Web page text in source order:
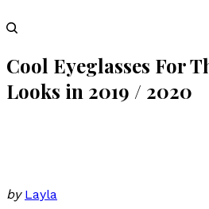
Cool Eyeglasses For
Looks in 2019 / 2020
by Layla